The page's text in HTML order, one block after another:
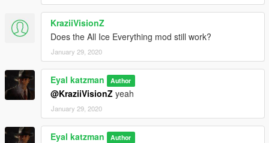
KraziiVisionZ
Does the All Ice Everything mod still work?
January 29, 2020
Eyal katzman Author
@KraziiVisionZ yeah
January 29, 2020
Eyal katzman Author